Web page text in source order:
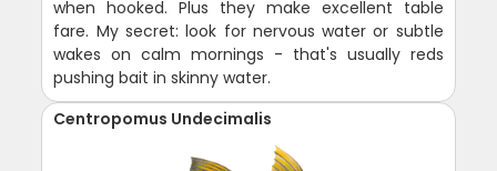
when hooked. Plus they make excellent table
fare. My secret: look for nervous water or subtle
wakes on calm mornings - that's usually reds
pushing bait in skinny water.
Centropomus Undecimalis